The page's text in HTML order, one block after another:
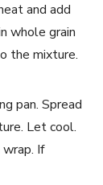
and add
whole grain
the mixture.
pan. Spread
Let cool.
If